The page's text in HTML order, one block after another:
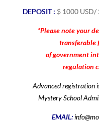
DEPOSIT : $ 1000
*Please note your
transferable
of government
regulation
Advanced registration
Mystery School
EMAIL: